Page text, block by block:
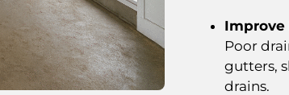
Improve
Poor
gutters,
drains.